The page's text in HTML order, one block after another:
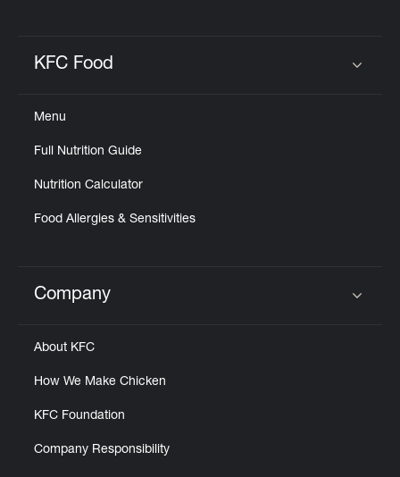
KFC Food
Menu
Full Nutrition Guide
Nutrition Calculator
Food Allergies & Sensitivities
Click to expand or collapse content
Company
About KFC
How We Make Chicken
KFC Foundation
Company Responsibility